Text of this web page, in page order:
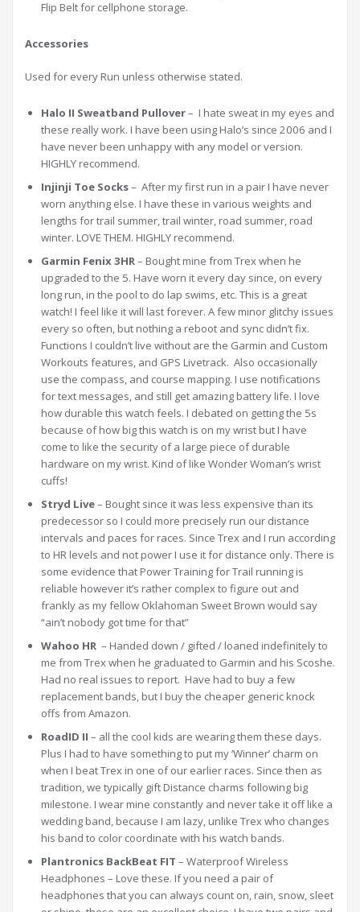
Flip Belt for cellphone storage.
Accessories
Used for every Run unless otherwise stated.
Halo II Sweatband Pullover– I hate sweat in my eyes and
these really work. I have been using Halo’s since 2006 and I
have never been unhappy with any model or version.
HIGHLY recommend.
Injinji Toe Socks– After my first run in a pair I have never
worn anything else. I have these in various weights and
lengths for trail summer, trail winter, road summer, road
winter. LOVE THEM. HIGHLY recommend.
Garmin Fenix 3HR– Bought mine from Trex when he
upgraded to the 5. Have worn it every day since, on every
long run, in the pool to do lap swims, etc. This is a great
watch! I feel like it will last forever. A few minor glitchy issues
every so often, but nothing a reboot and sync didn’t fix.
Functions I couldn’t live without are the Garmin and Custom
Workouts features, and GPS Livetrack. Also occasionally
use the compass, and course mapping. I use notifications
for text messages, and still get amazing battery life. I love
how durable this watch feels. I debated on getting the 5s
because of how big this watch is on my wrist but I have
come to like the security of a large piece of durable
hardware on my wrist. Kind of like Wonder Woman’s wrist
cuffs!
Stryd Live– Bought since it was less expensive than its
predecessor so I could more precisely run our distance
intervals and paces for races. Since Trex and I run according
to HR levels and not power I use it for distance only. There is
some evidence that Power Training for Trail running is
reliable however it’s rather complex to figure out and
frankly as my fellow Oklahoman Sweet Brown would say
“ain’t nobody got time for that”
Wahoo HR – Handed down / gifted / loaned indefinitely to
me from Trex when he graduated to Garmin and his Scoshe.
Had no real issues to report. Have had to buy a few
replacement bands, but I buy the cheaper generic knock
offs from Amazon.
RoadID II – all the cool kids are wearing them these days.
Plus I had to have something to put my ‘Winner’ charm on
when I beat Trex in one of our earlier races. Since then as
tradition, we typically gift Distance charms following big
milestone. I wear mine constantly and never take it off like a
wedding band, because I am lazy, unlike Trex who changes
his band to color coordinate with his watch bands.
Plantronics BackBeat FIT – Waterproof Wireless
Headphones – Love these. If you need a pair of
headphones that you can always count on, rain, snow, sleet